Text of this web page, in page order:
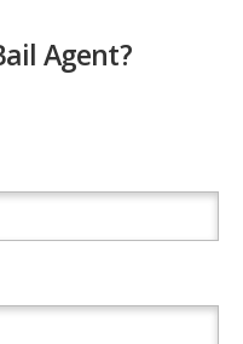
Agent?